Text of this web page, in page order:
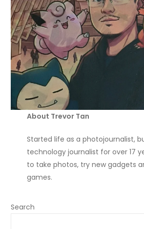
About Trevor Tan
Started life as a photojournalist,
technology journalist for over 17
to take photos, try new gadgets
games.
Search